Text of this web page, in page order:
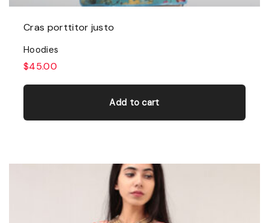
Cras porttitor justo
Hoodies
$45.00
Add to cart